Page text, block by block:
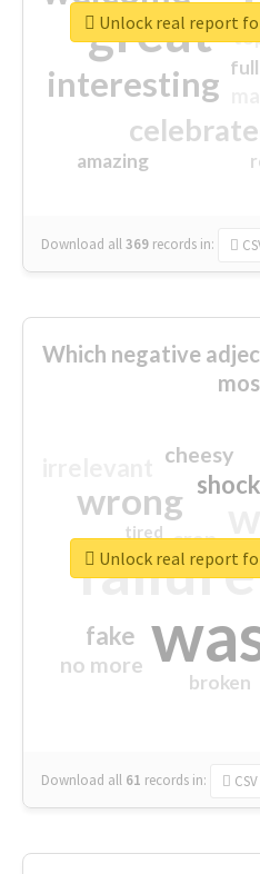
great
interesting
amazing
full
Download all369 records in:
Unlock real report
Which negative
failure
wrong
fake
no more
crap
cheesy
broken
tired
Download all 61 records in: CSV
Unlock real report